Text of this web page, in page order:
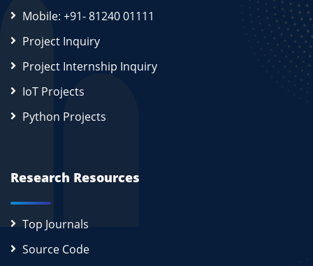
Mobile: +91- 81240 01111
Project Inquiry
Project Internship Inquiry
IoT Projects
Python Projects
Research Resources
Top Journals
Source Code